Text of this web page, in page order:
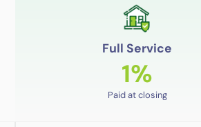
Full Service
1%
Paid at closing